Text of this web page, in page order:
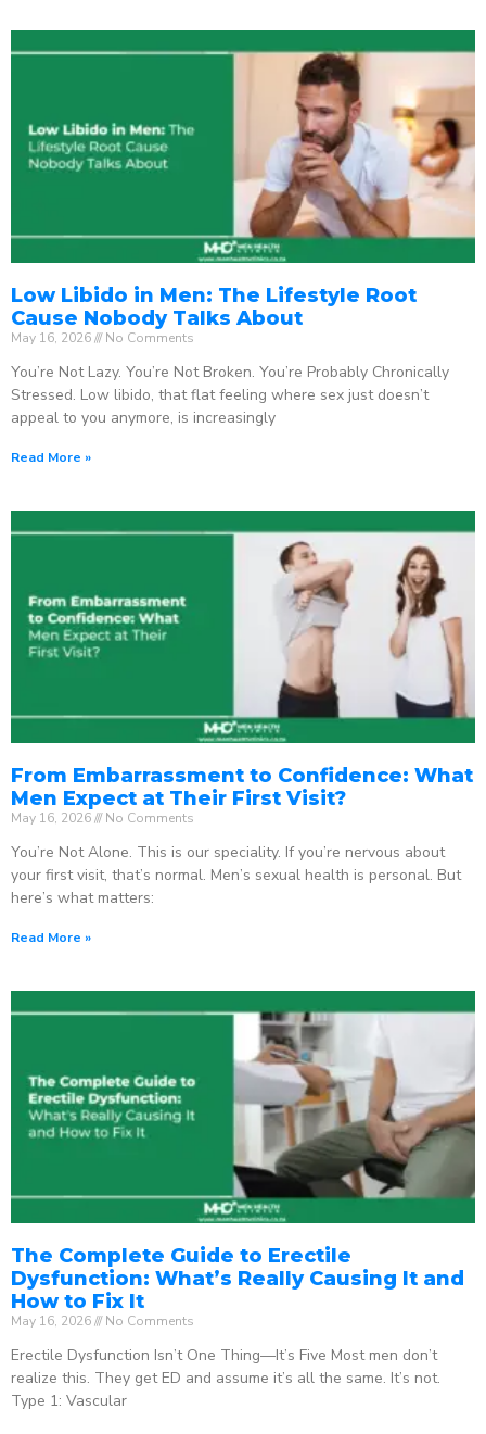
Low Libido in Men: The Lifestyle Root
Cause Nobody Talks About
May 16, 2026 No Comments
You’re Not Lazy. You’re Not Broken. You’re Probably Chronically
Stressed. Low libido, that flat feeling where sex just doesn’t
appeal to you anymore, is increasingly
Read More »
From Embarrassment to Confidence: What
Men Expect at Their First Visit?
May 16, 2026 No Comments
You’re Not Alone. This is our speciality. If you’re nervous about
your first visit, that’s normal. Men’s sexual health is personal. But
here’s what matters:
Read More »
The Complete Guide to Erectile
Dysfunction: What’s Really Causing It and
How to Fix It
May 16, 2026 No Comments
Erectile Dysfunction Isn’t One Thing—It’s Five Most men don’t
realize this. They get ED and assume it’s all the same. It’s not.
Type 1: Vascular